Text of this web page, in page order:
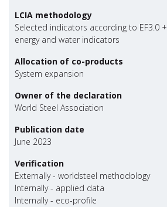
LCIA methodology
Selected indicators according to EF3.0 +
energy and water indicators
Allocation of co-products
System expansion
Owner of the declaration
World Steel Association
Publication date
June 2023
Verification
Externally - worldsteel methodology
Internally - applied data
Internally - eco-profile